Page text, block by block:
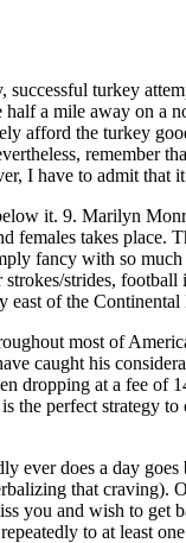
turkey
a mile away on a
afford the turkey
remember
I have to admit that
it. 9. Marilyn
females takes place.
fancy with so
of the
most of
caught his
the perfect strategy to
ever does a day
that craving).
you and wish to
to at least